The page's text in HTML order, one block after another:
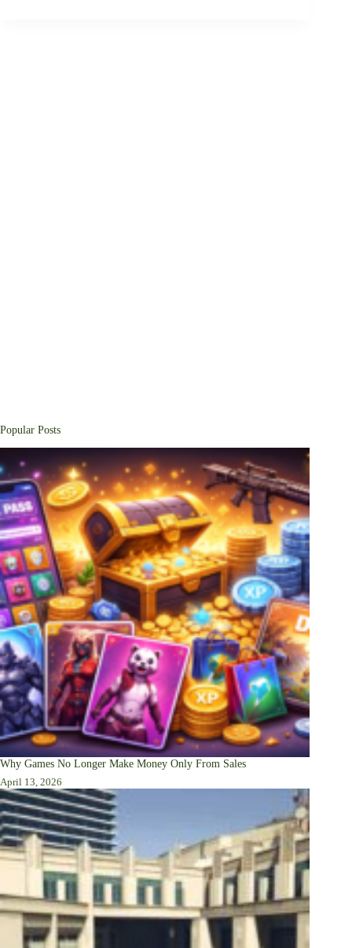
Popular Posts
Why Games No Longer Make Money Only From Sales
April 13, 2026